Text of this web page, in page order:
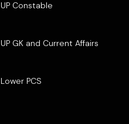
UP Constable
UP GK and Current Affairs
Lower PCS